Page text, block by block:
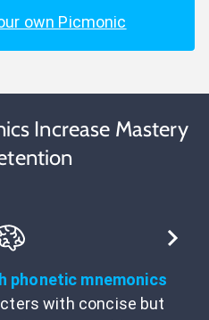
own Picmonic
Increase Mastery
phonetic mnemonics
with concise but